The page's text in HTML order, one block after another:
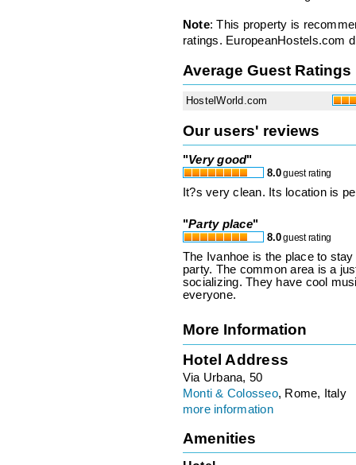
Note: This property is
ratings. EuropeanHostels.com
Average Guest Ratings
HostelWorld.com
Our users' reviews
"Very good"
8.0guest rating
It?s very clean. Its location is
"Party place"
8.0guest rating
The Ivanhoe is the place to
party. The common area is a
socializing. They have cool
everyone.
More Information
Hotel Address
Via Urbana, 50
Monti & Colosseo, Rome, Italy
more information
Amenities